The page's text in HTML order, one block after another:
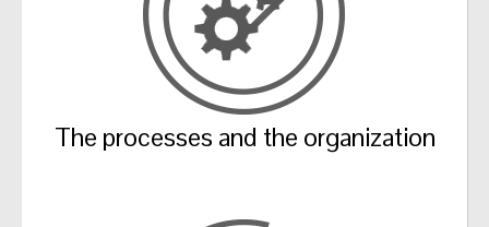
The processes and the organization